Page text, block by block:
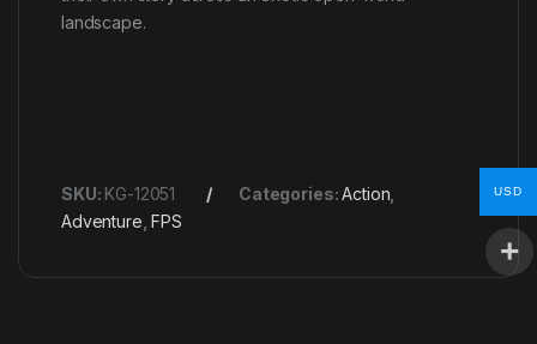
landscape.
SKU: KG-12051 Categories:Action
Adventure ,FPS
USD